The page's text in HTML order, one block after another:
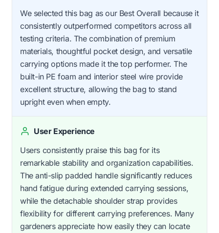
We selected this bag as our Best Overall because it
consistently outperformed competitors across all
testing criteria. The combination of premium
materials, thoughtful pocket design, and versatile
carrying options made it the top performer. The
built-in PE foam and interior steel wire provide
excellent structure, allowing the bag to stand
upright even when empty.
User Experience
Users consistently praise this bag for its
remarkable stability and organization capabilities.
The anti-slip padded handle significantly reduces
hand fatigue during extended carrying sessions,
while the detachable shoulder strap provides
flexibility for different carrying preferences. Many
gardeners appreciate how easily they can locate